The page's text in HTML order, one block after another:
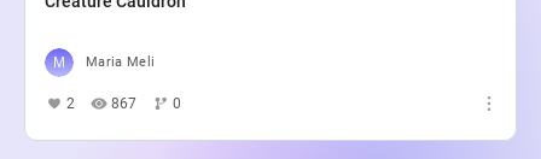
Maria Meli
2 867 0